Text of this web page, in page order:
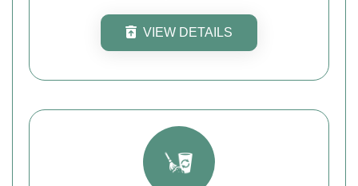
VIEW DETAILS